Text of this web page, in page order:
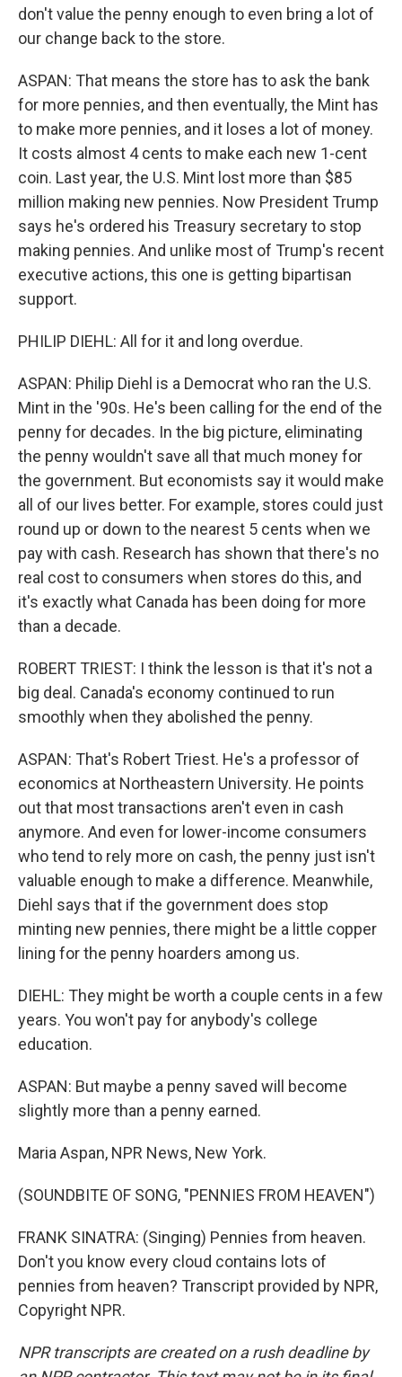
don't value the penny enough to even bring a lot of
our change back to the store.
ASPAN: That means the store has to ask the bank
for more pennies, and then eventually, the Mint has
to make more pennies, and it loses a lot of money.
It costs almost 4 cents to make each new 1-cent
coin. Last year, the U.S. Mint lost more than $85
million making new pennies. Now President Trump
says he's ordered his Treasury secretary to stop
making pennies. And unlike most of Trump's recent
executive actions, this one is getting bipartisan
support.
PHILIP DIEHL: All for it and long overdue.
ASPAN: Philip Diehl is a Democrat who ran the U.S.
Mint in the '90s. He's been calling for the end of the
penny for decades. In the big picture, eliminating
the penny wouldn't save all that much money for
the government. But economists say it would make
all of our lives better. For example, stores could just
round up or down to the nearest 5 cents when we
pay with cash. Research has shown that there's no
real cost to consumers when stores do this, and
it's exactly what Canada has been doing for more
than a decade.
ROBERT TRIEST: I think the lesson is that it's not a
big deal. Canada's economy continued to run
smoothly when they abolished the penny.
ASPAN: That's Robert Triest. He's a professor of
economics at Northeastern University. He points
out that most transactions aren't even in cash
anymore. And even for lower-income consumers
who tend to rely more on cash, the penny just isn't
valuable enough to make a difference. Meanwhile,
Diehl says that if the government does stop
minting new pennies, there might be a little copper
lining for the penny hoarders among us.
DIEHL: They might be worth a couple cents in a few
years. You won't pay for anybody's college
education.
ASPAN: But maybe a penny saved will become
slightly more than a penny earned.
Maria Aspan, NPR News, New York.
(SOUNDBITE OF SONG, "PENNIES FROM HEAVEN")
FRANK SINATRA: (Singing) Pennies from heaven.
Don't you know every cloud contains lots of
pennies from heaven? Transcript provided by NPR,
Copyright NPR.
NPR transcripts are created on a rush deadline by